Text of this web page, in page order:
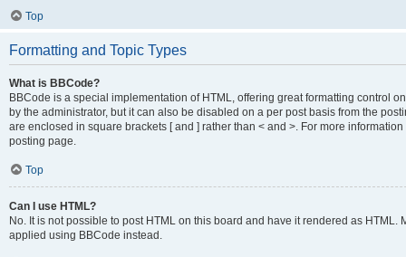
Top
Formatting and Topic Types
What is BBCode?
BBCode is a special implementation of HTML, offering great formatting control
by the administrator, but it can also be disabled on a per post basis from the
are enclosed in square brackets [ and ] rather than < and >. For more
posting page.
Top
Can I use HTML?
No. It is not possible to post HTML on this board and have it rendered as
applied using BBCode instead.